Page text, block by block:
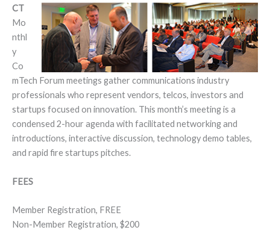
CT
Mo
nthl
y
Co
mTech Forum meetings gather communications industry
professionals who represent vendors, telcos, investors and
startups focused on innovation. This month’s meeting is a
condensed 2-hour agenda with facilitated networking and
introductions, interactive discussion, technology demo tables,
and rapid fire startups pitches.
FEES
Member Registration, FREE
Non-Member Registration, $200